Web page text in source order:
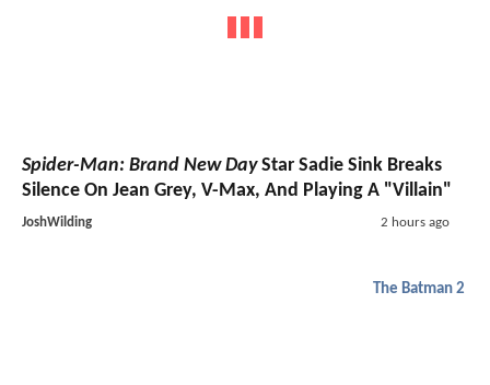
Spider-Man: Brand New DayStar Sadie Sink Breaks
Silence On Jean Grey, V-Max, And Playing A "Villain"
JoshWilding 2 hours ago
The Batman 2